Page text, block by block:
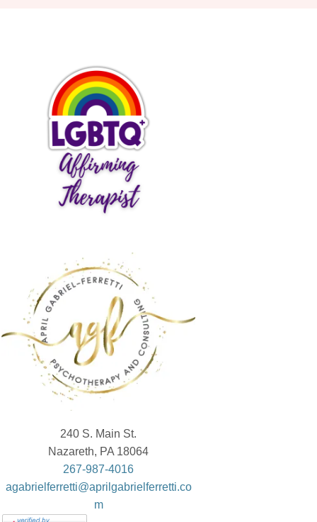
240 S. Main St.
Nazareth, PA 18064
267-987-4016
agabrielferretti@aprilgabrielferretti.co
m